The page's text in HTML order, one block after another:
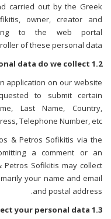
carried out by the Greek
owner, creator and
to the web portal
of these personal data.
1.2 Which personal data do we collect?
application on our website
to submit certain
Last Name, Country,
Telephone Number, etc.
& Petros Sofikitis via the
a comment or an
Sofikitis may collect
your name and email
and postal address.
1.3 For what purposes do we collect your personal data?